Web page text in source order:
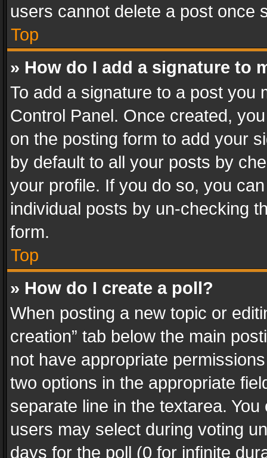
users cannot delete a post once
Top
» How do I add a signature to
To add a signature to a post you
Control Panel. Once created,
on the posting form to add your
by default to all your posts by
your profile. If you do so, you
individual posts by un-checking
form.
Top
» How do I create a poll?
When posting a new topic or
creation” tab below the main
not have appropriate
two options in the appropriate
separate line in the textarea.
users may select during voting
days for the poll (0 for infinite